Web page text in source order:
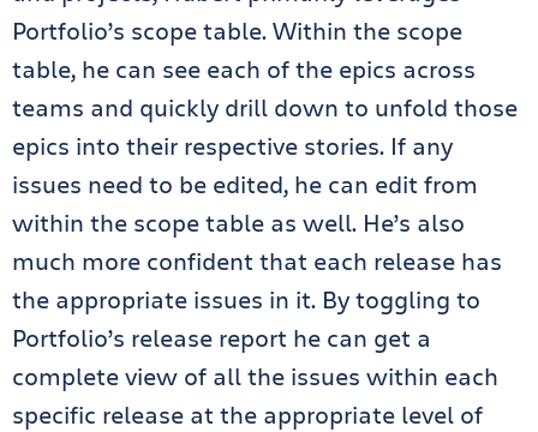
Portfolio’s scope table. Within the scope
table, he can see each of the epics across
teams and quickly drill down to unfold those
epics into their respective stories. If any
issues need to be edited, he can edit from
within the scope table as well. He’s also
much more confident that each release has
the appropriate issues in it. By toggling to
Portfolio’s release report he can get a
complete view of all the issues within each
specific release at the appropriate level of